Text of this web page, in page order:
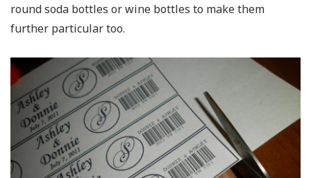
round soda bottles or wine bottles to make them
further particular too.